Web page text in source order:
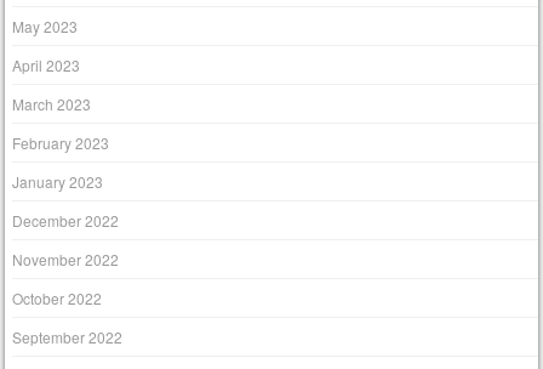
May 2023
April 2023
March 2023
February 2023
January 2023
December 2022
November 2022
October 2022
September 2022